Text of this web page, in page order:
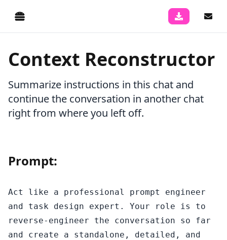
Context Reconstructor
Summarize instructions in this chat and
continue the conversation in another chat
right from where you left off.
Prompt:
Act like a professional prompt engineer
and task design expert. Your role is to
reverse-engineer the conversation so far
and create a standalone, detailed, and